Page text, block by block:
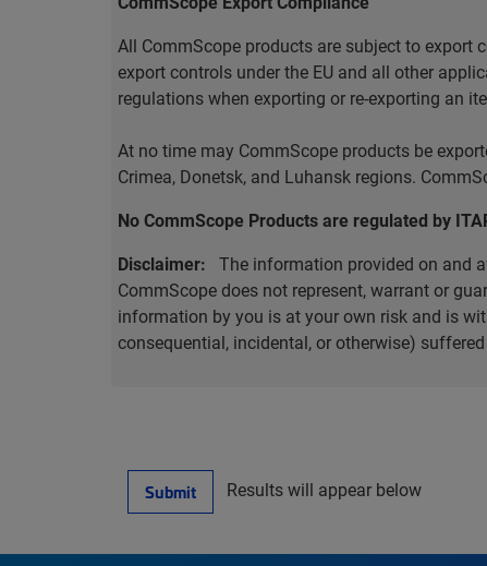
All CommScope products are subject to export
export controls under the EU and all other
regulations when exporting or re-exporting an
At no time may CommScope products be
Crimea, Donetsk, and Luhansk regions.
No CommScope Products are regulated by
Disclaimer: The information provided on and
CommScope does not represent, warrant or
information by you is at your own risk and is
consequential, incidental, or otherwise)
Submit Results will appear below